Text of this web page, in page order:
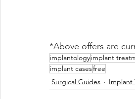
*Above offers are
implantologyimplant
implant casesfree
Surgical Guides
Implant